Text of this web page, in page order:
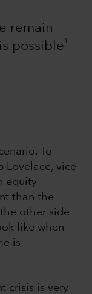
remain
possible 1
To
Lovelace, vice
equity
than the
other side
like when
is
crisis is very